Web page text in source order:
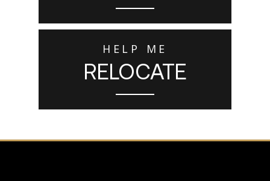
HELP ME
RELOCATE